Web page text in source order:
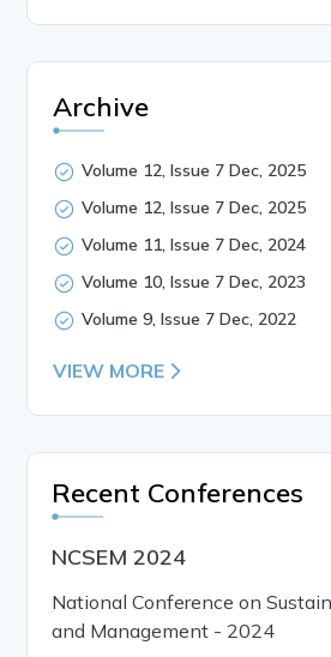
Archive
Volume 12, Issue 7 Dec, 2025
Volume 12, Issue 7 Dec, 2025
Volume 11, Issue 7 Dec, 2024
Volume 10, Issue 7 Dec, 2023
Volume 9, Issue 7 Dec, 2022
VIEW MORE
Recent Conferences
NCSEM 2024
National Conference on
and Management - 2024